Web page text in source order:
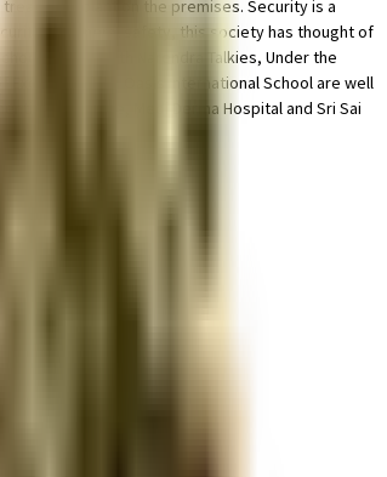
plant on the premises. Security is a
to general safety, this society has thought of
from. With Narendra Talkies, Under the
and Oasis International School are well
Care Home, Medi Derma Hospital and Sri Sai